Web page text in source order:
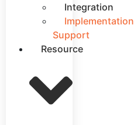
Integration
Implementation
Support
Resource